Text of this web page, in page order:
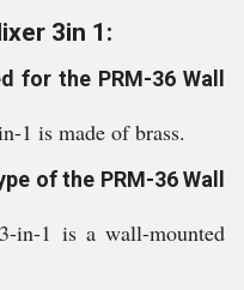
3in 1:
for the PRM-36 Wall
1 is made of brass.
of the PRM-36 Wall
in-1 is a wall-mounted